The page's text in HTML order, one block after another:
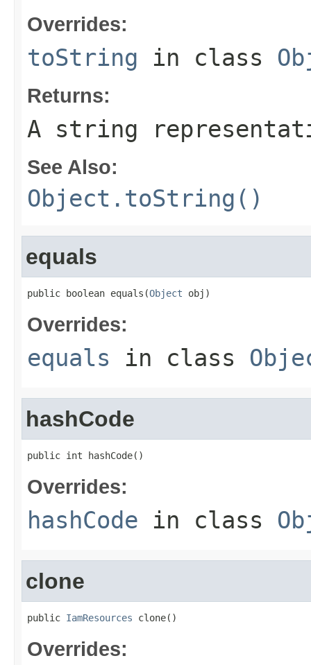
Overrides:
toString in class
Returns:
A string
See Also:
Object.toString()
equals
public boolean equals(Object obj)
Overrides:
equals in class
hashCode
public int hashCode()
Overrides:
hashCode in class
clone
public IamResources clone()
Overrides: